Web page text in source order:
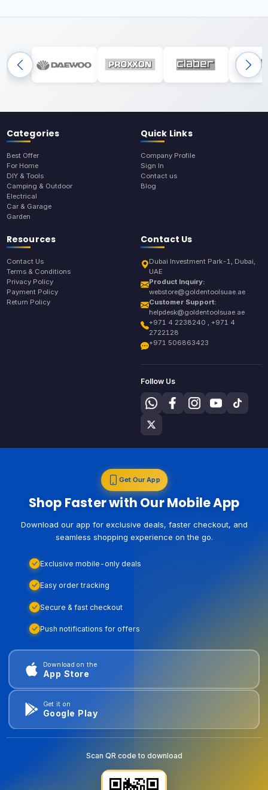
Categories
Best Offer
For Home
DIY & Tools
Camping & Outdoor
Electrical
Car & Garage
Garden
Quick Links
Company Profile
Sign In
Contact us
Blog
Resources
Contact Us
Terms & Conditions
Privacy Policy
Payment Policy
Return Policy
Contact Us
Dubai Investment Park-1, Dubai,
UAE
Product Inquiry:
webstore@goldentoolsuae.ae
Customer Support:
helpdesk@goldentoolsuae.ae
+971 4 2238240 , +971 4
2722128
+971 506863423
Follow Us
Get Our App
Shop Faster with Our Mobile App
Download our app for exclusive deals, faster checkout, and
seamless shopping experience on the go.
Exclusive mobile-only deals
Easy order tracking
Secure & fast checkout
Push notifications for offers
Download on the
App Store
Get it on
Google Play
Scan QR code to download